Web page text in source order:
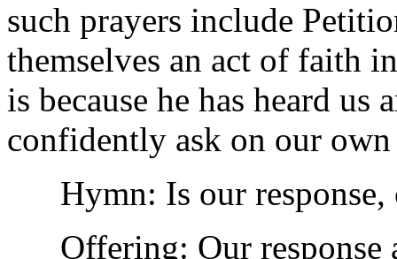
such prayers include
themselves an act of faith
is because he has heard us
confidently ask on our
Hymn: Is our response,
Offering: Our response